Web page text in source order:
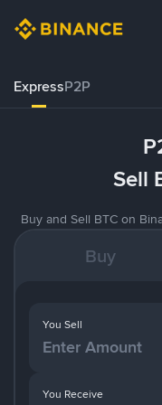
ExpressP2P
Sell
Buy and Sell BTC on
Buy
You Receive
You Sell